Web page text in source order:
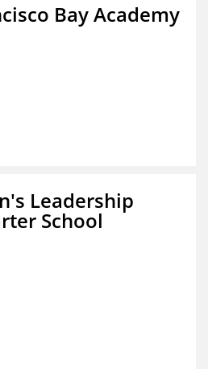
Bay Academy
Leadership
School